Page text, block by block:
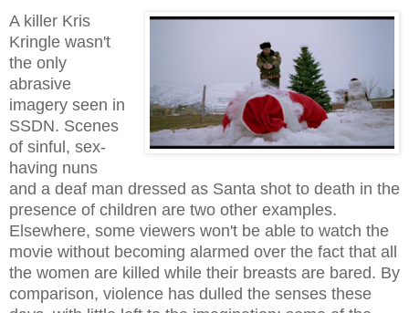
A killer Kris
Kringle wasn't
the only
abrasive
imagery seen in
SSDN. Scenes
of sinful, sex-
having nuns
and a deaf man dressed as Santa shot to death in the
presence of children are two other examples.
Elsewhere, some viewers won't be able to watch the
movie without becoming alarmed over the fact that all
the women are killed while their breasts are bared. By
comparison, violence has dulled the senses these